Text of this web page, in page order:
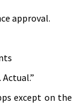
approval.
except on the